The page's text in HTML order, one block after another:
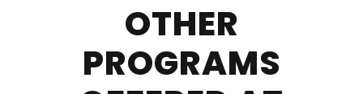
OTHER
PROGRAMS